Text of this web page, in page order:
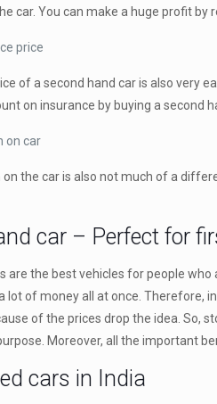
car. You can make a huge profit by
price
of a second hand car is also very
on insurance by buying a second
on car
the car is also not much of a
car – Perfect for
are the best vehicles for people
lot of money all at once. Therefore,
of the prices drop the idea. So,
Moreover, all the important
cars in India